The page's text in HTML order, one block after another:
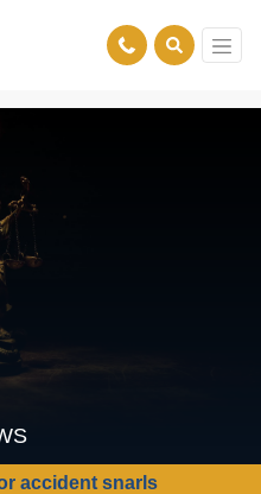
accident snarls